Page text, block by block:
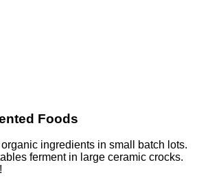
Foods
ingredients in small batch lots.
ferment in large ceramic crocks.